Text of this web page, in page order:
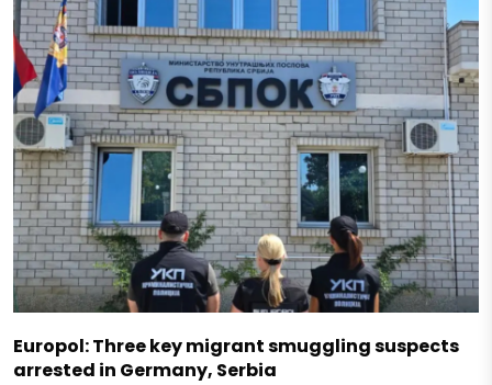
Europol: Three key migrant smuggling suspects
arrested in Germany, Serbia